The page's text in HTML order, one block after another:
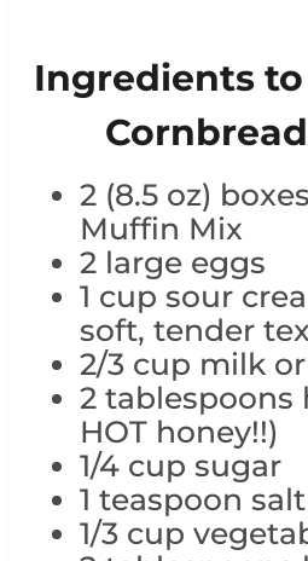
Ingredients
2 (8.5 oz)
Muffin Mix
2 large eggs
1 cup sour
soft, tender
2/3 cup milk
2 tablespoons
HOT honey!!)
1/4 cup sugar
1 teaspoon salt
1/3 cup